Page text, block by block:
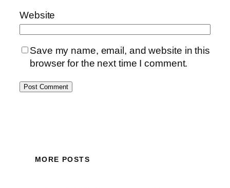
Website
Save my name, email, and website in this
browser for the next time I comment.
MORE POSTS